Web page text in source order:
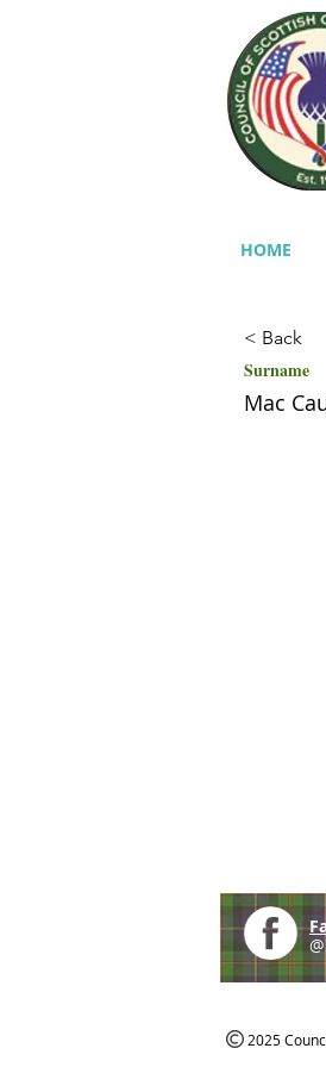
HOME
< Back
Surname
Mac
2025